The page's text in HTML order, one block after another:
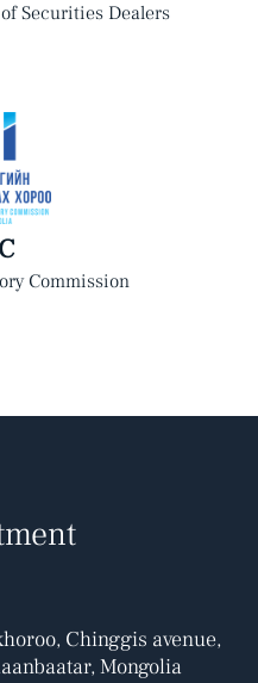
Securities Dealers
Commission
Chinggis avenue,
Mongolia